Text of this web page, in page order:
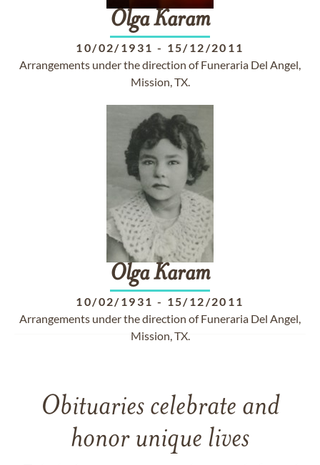
OlgaKaram
10/02/1931 - 15/12/2011
Arrangements under the direction of Funeraria Del Angel,
Mission, TX.
OlgaKaram
10/02/1931 - 15/12/2011
Arrangements under the direction of Funeraria Del Angel,
Mission, TX.
Obituaries celebrate and
honor unique lives